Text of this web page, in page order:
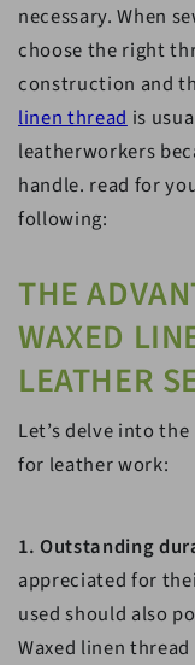
necessary. When
choose the right
construction and
linen thread is
leatherworkers
handle. read for
following:
THE
WAXED
LEATHER
Let’s delve into
for leather work:
1. Outstanding
appreciated for
used should also
Waxed linen